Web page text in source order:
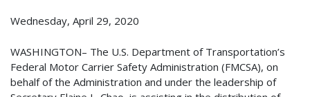
Wednesday, April 29, 2020
WASHINGTON– The U.S. Department of Transportation’s
Federal Motor Carrier Safety Administration (FMCSA), on
behalf of the Administration and under the leadership of